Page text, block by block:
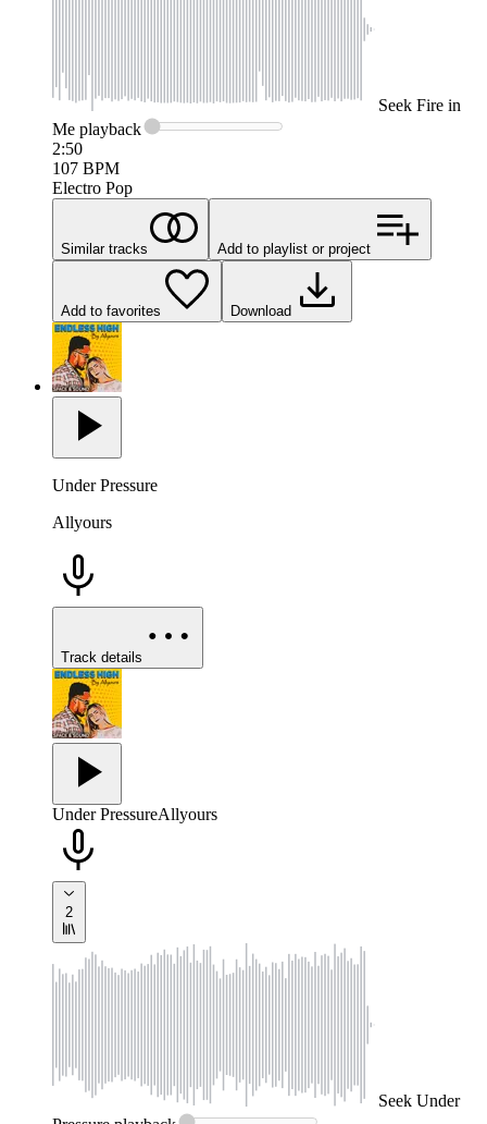
Seek Fire in
Me playback
2:50
107 BPM
Electro Pop
Similar tracks Add to playlist or project
Add to favorites Download
Under Pressure
Allyours
Track details
Under PressureAllyours
2
Seek Under